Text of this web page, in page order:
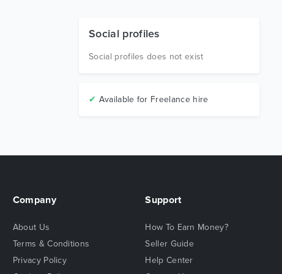
Social profiles
Social profiles does not exist
✔ Available for Freelance hire
Company
About Us
Terms & Conditions
Privacy Policy
Support
How To Earn Money?
Seller Guide
Help Center